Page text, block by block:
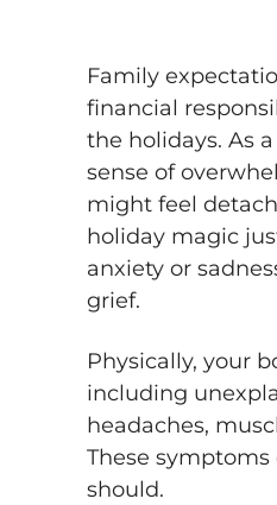
Family
financial
the holidays. As
sense of
might feel
holiday magic
anxiety or
grief.
Physically, your
including
headaches,
These
should.